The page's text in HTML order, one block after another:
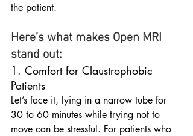
the patient.
Here’s what makes Open MRI
stand out:
1. Comfort for Claustrophobic
Patients
Let’s face it, lying in a narrow tube for
30 to 60 minutes while trying not to
move can be stressful. For patients who